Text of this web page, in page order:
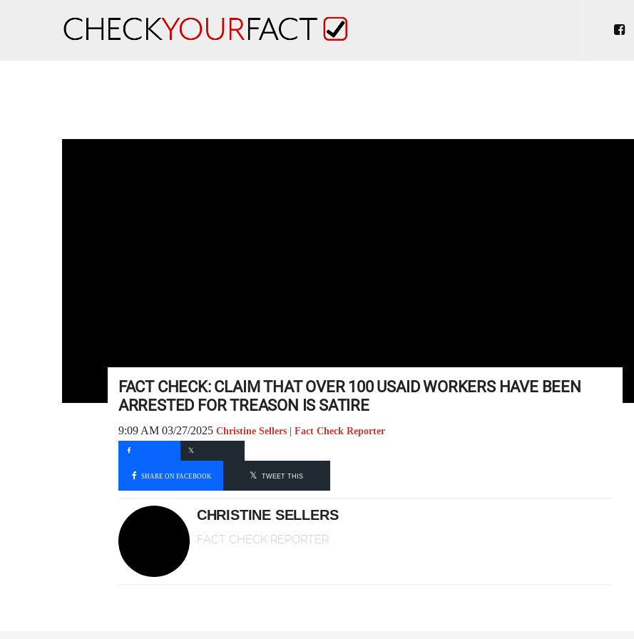
FACT CHECK: CLAIM THAT OVER 100 USAID WORKERS HAVE BEEN
ARRESTED FOR TREASON IS SATIRE
9:09 AM 03/27/2025 Christine Sellers | Fact Check Reporter
SHARE ON FACEBOOK TWEET THIS
CHRISTINE SELLERS
FACT CHECK REPORTER